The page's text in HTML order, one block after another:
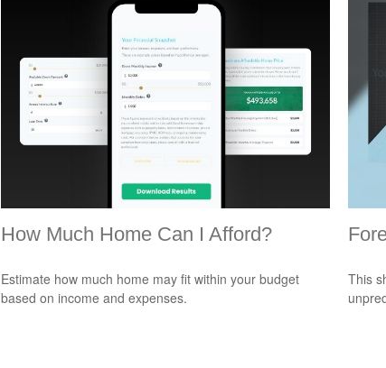
How Much Home Can I Afford?
Estimate how much home may fit within your budget
based on income and expenses.
This